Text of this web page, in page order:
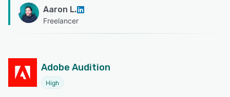
Aaron L.
Freelancer
Adobe Audition
High